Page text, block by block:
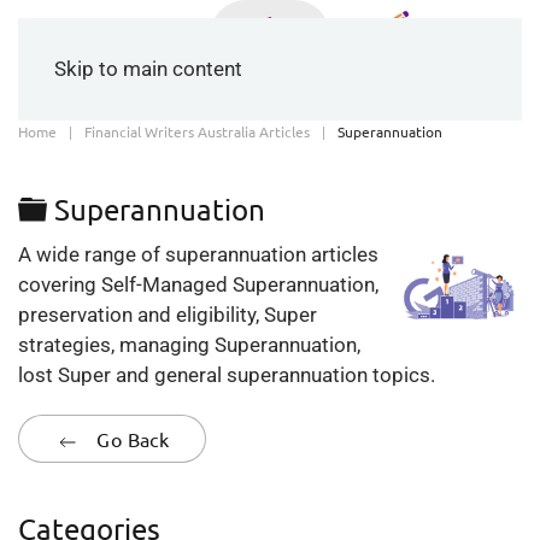
Skip to main content
Home Financial Writers Australia Articles Superannuation
Folder
Superannuation
A wide range of superannuation articles
covering Self-Managed Superannuation,
preservation and eligibility, Super
strategies, managing Superannuation,
lost Super and general superannuation topics.
Go Back
Categories